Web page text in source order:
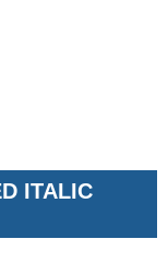
ITALIC